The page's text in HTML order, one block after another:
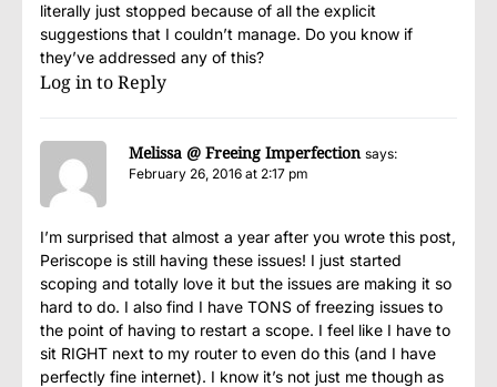
literally just stopped because of all the explicit
suggestions that I couldn’t manage. Do you know if
they’ve addressed any of this?
Log in to Reply
Melissa @ Freeing Imperfection says:
February 26, 2016 at 2:17 pm
I’m surprised that almost a year after you wrote this post,
Periscope is still having these issues! I just started
scoping and totally love it but the issues are making it so
hard to do. I also find I have TONS of freezing issues to
the point of having to restart a scope. I feel like I have to
sit RIGHT next to my router to even do this (and I have
perfectly fine internet). I know it’s not just me though as